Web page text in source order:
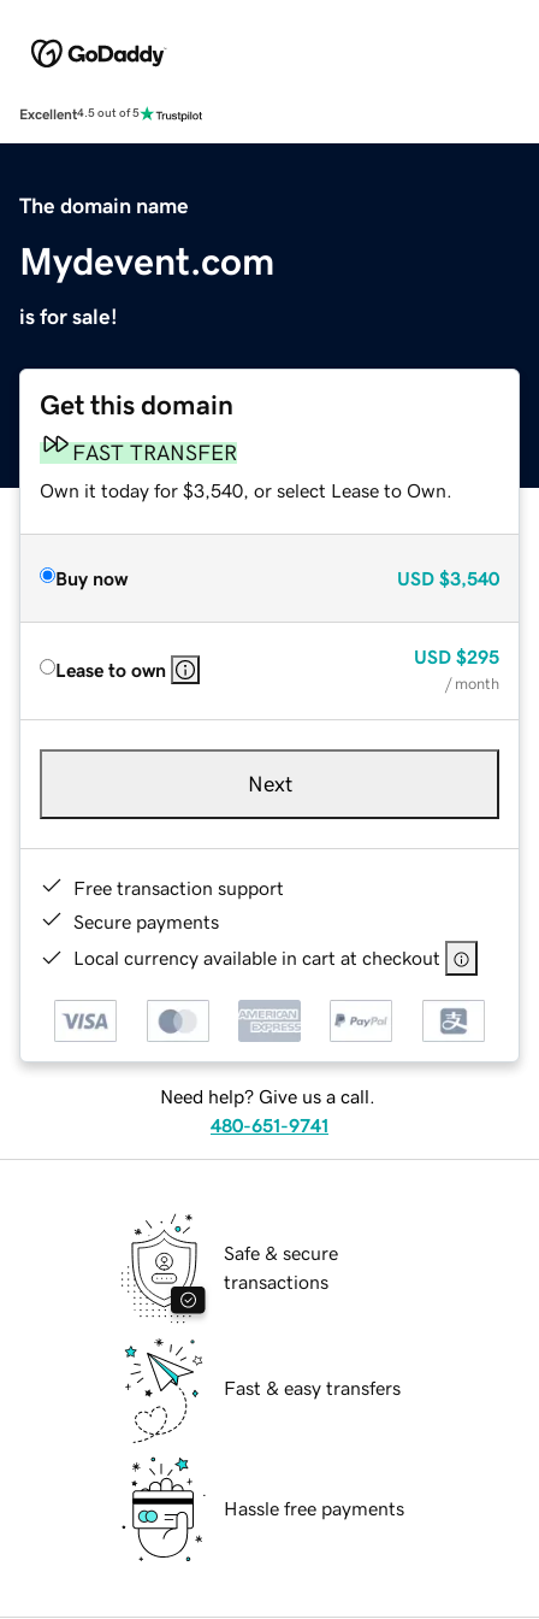
Excellent4.5 out of 5
The domain name
Mydevent.com
is for sale!
Get this domain
FAST TRANSFER
Own it today for $3,540, or select Lease to Own.
Buy now USD $3,540
Lease to own
USD $295
/ month
Next
Free transaction support
Secure payments
Local currency available in cart at checkout
Need help? Give us a call.
480-651-9741
Safe & secure
transactions
Fast & easy transfers
Hassle free payments